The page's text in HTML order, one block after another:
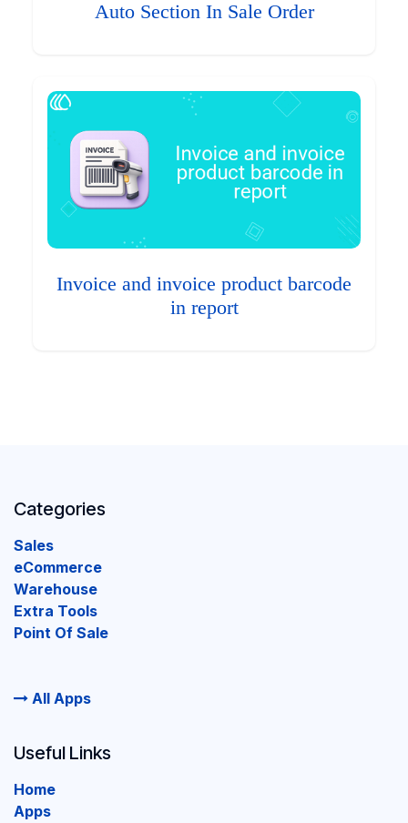
Auto Section In Sale Order
Invoice and invoice product barcode
in report
Categories
Sales
eCommerce
Warehouse
Extra Tools
Point Of Sale
All Apps
Useful Links
Home
Apps